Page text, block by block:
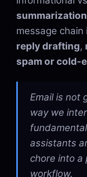
summarization
message
reply drafting,
spam or cold-
Email is not
way we
assistants
chore into a
workflow.